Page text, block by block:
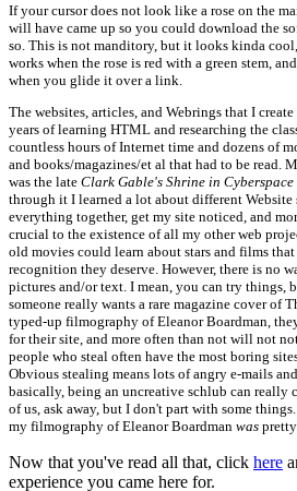
If your cursor does not look like a rose on the
will have came up so you could download the
so. This is not manditory, but it looks kinda
works when the rose is red with a green stem,
when you glide it over a link.
The websites, articles, and Webrings that I
years of learning HTML and researching the
countless hours of Internet time and dozens of
and books/magazines/et al that had to be read.
was the late Clark Gable's Shrine in Cyberspace
through it I learned a lot about different
everything together, get my site noticed, and
crucial to the existence of all my other web
old movies could learn about stars and films
recognition they deserve. However, there is no
pictures and/or text. I mean, you can try things,
someone really wants a rare magazine cover of
typed-up filmography of Eleanor Boardman,
for their site, and more often than not will not
people who steal often have the most boring
Obvious stealing means lots of angry e-mails
basically, being an uncreative schlub can really
of us, ask away, but I don't part with some
my filmography of Eleanor Boardman was
Now that you've read all that, click here
experience you came here for.